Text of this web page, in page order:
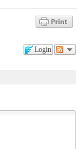
Login